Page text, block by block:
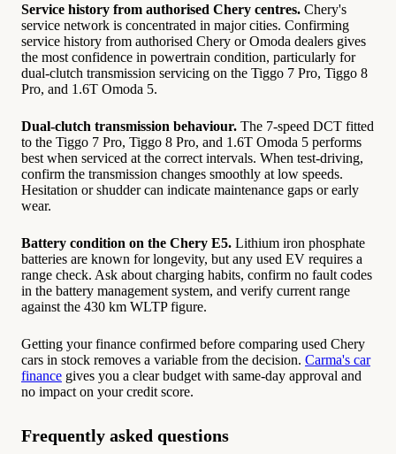
Service history from authorised Chery centres. Chery's
service network is concentrated in major cities. Confirming
service history from authorised Chery or Omoda dealers gives
the most confidence in powertrain condition, particularly for
dual-clutch transmission servicing on the Tiggo 7 Pro, Tiggo 8
Pro, and 1.6T Omoda 5.
Dual-clutch transmission behaviour. The 7-speed DCT fitted
to the Tiggo 7 Pro, Tiggo 8 Pro, and 1.6T Omoda 5 performs
best when serviced at the correct intervals. When test-driving,
confirm the transmission changes smoothly at low speeds.
Hesitation or shudder can indicate maintenance gaps or early
wear.
Battery condition on the Chery E5. Lithium iron phosphate
batteries are known for longevity, but any used EV requires a
range check. Ask about charging habits, confirm no fault codes
in the battery management system, and verify current range
against the 430 km WLTP figure.
Getting your finance confirmed before comparing used Chery
cars in stock removes a variable from the decision. Carma's car
finance gives you a clear budget with same-day approval and
no impact on your credit score.
Frequently asked questions